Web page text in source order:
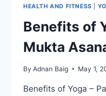
HEALTH AND FITNESS
Benefits of
Mukta
By Adnan Baig May 1,
Benefits of Yoga –